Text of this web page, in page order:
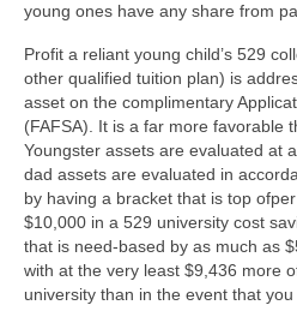
young ones have any share from
Profit a reliant young child’s 529
other qualified tuition plan) is
asset on the complimentary
(FAFSA). It is a far more favorable
Youngster assets are evaluated at
dad assets are evaluated in
by having a bracket that is top
$10,000 in a 529 university cost
that is need-based by as much as
with at the very least $9,436 more
university than in the event that you